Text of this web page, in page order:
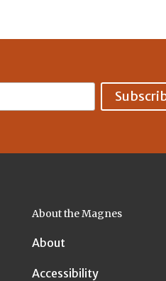
About the Magnes
About
Accessibility